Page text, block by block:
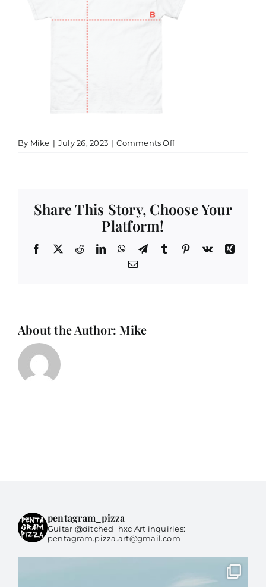
By Mike | July 26, 2023 | Comments Offon
Share This Story, Choose Your
Platform!
Facebook
X RedditLinkedInWhatsApp
TelegramTumblr Pinterest
Vk
Xing
Email
About the Author: Mike
pentagram_pizza
Guitar @ditched_hxc Art inquiries:
pentagram.pizza.art@gmail.com